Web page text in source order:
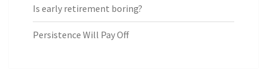
Is early retirement boring?
Persistence Will Pay Off